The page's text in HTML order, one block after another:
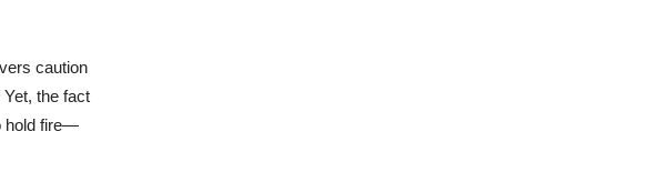
caution
the fact
hold fire—